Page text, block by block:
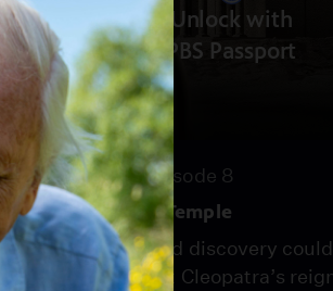
Unlock with
PBS Passport
55:15
Season 22 Episode 8
Cleopatra's Last Temple
An unprecedented discovery
information about Cleopatra’s